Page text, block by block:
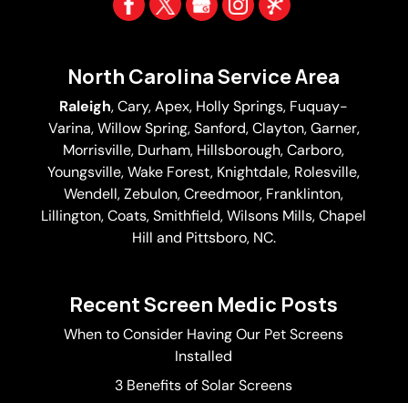
North Carolina Service Area
Raleigh,Cary,Apex, Holly Springs, Fuquay-
Varina, Willow Spring, Sanford, Clayton,Garner,
Morrisville, Durham, Hillsborough, Carboro,
Youngsville,Wake Forest, Knightdale, Rolesville,
Wendell, Zebulon, Creedmoor, Franklinton,
Lillington, Coats, Smithfield, Wilsons Mills,Chapel
Hill and Pittsboro, NC.
Recent Screen Medic Posts
When to Consider Having Our Pet Screens
Installed
3 Benefits of Solar Screens